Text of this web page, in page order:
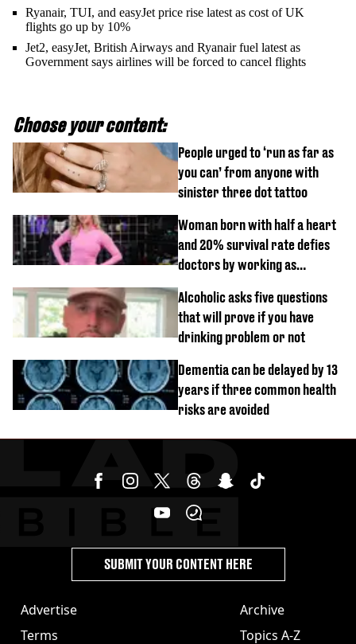
Ryanair, TUI, and easyJet price rise latest as cost of UK
flights go up by 10%
Jet2, easyJet, British Airways and Ryanair fuel latest as
Government says airlines will be forced to cancel flights
Choose your content:
People urged to ‘run as far as
you can’ from anyone with
sinister three dot tattoo
Woman born with half a heart
and 20% survival rate defies
doctors by working as
Alcoholic asks five questions
that will prove if you have
drinking problem or not
Dementia can be delayed by 13
years if three common health
risks are avoided
Advertise
Terms
Archive
Topics A-Z
SUBMIT YOUR CONTENT HERE